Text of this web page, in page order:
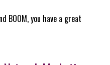
BOOM, you have a great